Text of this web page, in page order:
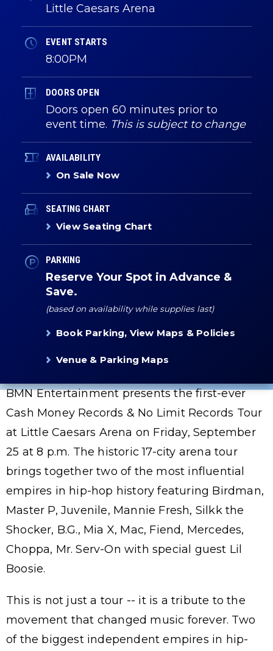
Little Caesars Arena
EVENT STARTS
8:00PM
DOORS OPEN
Doors open 60 minutes prior to
event time. This is subject to change
AVAILABILITY
On Sale Now
SEATING CHART
View Seating Chart
PARKING
Reserve Your Spot in Advance &
Save.
(based on availability while supplies last)
Book Parking, View Maps & Policies
Venue & Parking Maps
BMN Entertainment presents the first-ever
Cash Money Records & No Limit Records Tour
at Little Caesars Arena on Friday, September
25 at 8 p.m. The historic 17-city arena tour
brings together two of the most influential
empires in hip-hop history featuring Birdman,
Master P, Juvenile, Mannie Fresh, Silkk the
Shocker, B.G., Mia X, Mac, Fiend, Mercedes,
Choppa, Mr. Serv-On with special guest Lil
Boosie.
This is not just a tour -- it is a tribute to the
movement that changed music forever. Two
of the biggest independent empires in hip-